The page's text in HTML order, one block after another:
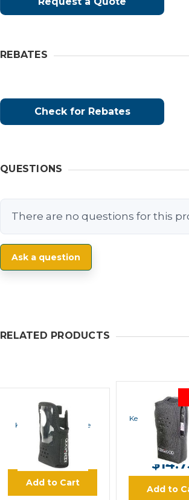
REBATES
Check for Rebates
QUESTIONS
There are no questions for this
Ask a question
RELATED PRODUCTS
A&W
Kenwood Nylon Case
$37.50
Add to Cart
Kenwood KLH-
Case
$15.73
Add to